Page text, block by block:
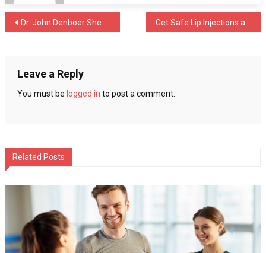
classes
and
Post
Dr. John Denboer Sheds Light On Various Types Of Dementia
Leave a Reply
You must be logged in to post a comment.
Related Posts